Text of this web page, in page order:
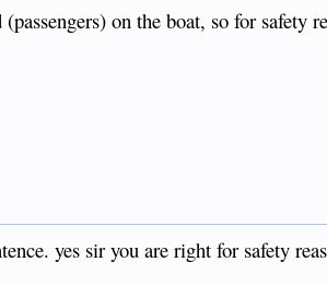
on the boat, so for safety
yes sir you are right for safety